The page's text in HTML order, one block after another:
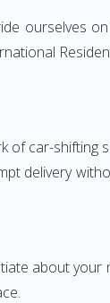
ourselves
car-shifting
delivery
about your